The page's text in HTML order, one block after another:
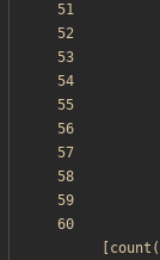
count (